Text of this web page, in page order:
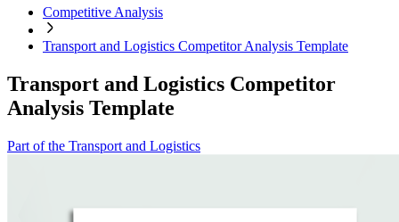
Competitive Analysis
Transport and Logistics Competitor Analysis Template
Transport and Logistics Competitor
Analysis Template
Part of the Transport and Logistics